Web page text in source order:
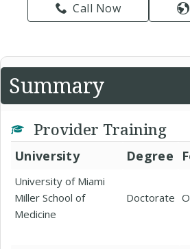
Call Now
Summary
Provider Training
University Degree
University of Miami
Miller School of
Medicine
Doctorate